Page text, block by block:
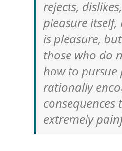
rejects,
pleasure itself,
is pleasure,
those who do
how to pursue
rationally
consequences
extremely